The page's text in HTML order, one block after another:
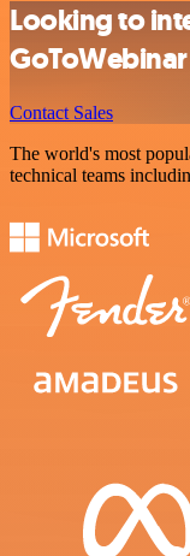
Looking to
Contact Sales
The world's most
technical teams